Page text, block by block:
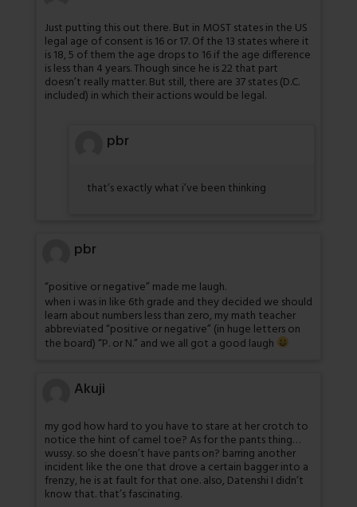
Just putting this out there. But in MOST states in the US
legal age of consent is 16 or 17. Of the 13 states where it
is 18, 5 of them the age drops to 16 if the age difference
is less than 4 years. Though since he is 22 that part
doesn’t really matter. But still, there are 37 states (D.C.
included) in which their actions would be legal.
pbr
that’s exactly what i’ve been thinking
pbr
“positive or negative” made me laugh.
when i was in like 6th grade and they decided we should
learn about numbers less than zero, my math teacher
abbreviated “positive or negative” (in huge letters on
the board) “P. or N.” and we all got a good laugh
Akuji
my god how hard to you have to stare at her crotch to
notice the hint of camel toe? As for the pants thing…
wussy. so she doesn’t have pants on? barring another
incident like the one that drove a certain bagger into a
frenzy, he is at fault for that one. also, Datenshi I didn’t
know that. that’s fascinating.